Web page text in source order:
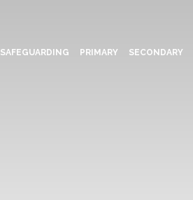
SAFEGUARDING PRIMARY SECONDARY